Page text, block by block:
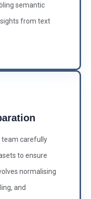
semantic
from text
team carefully
to ensure
normalising
and